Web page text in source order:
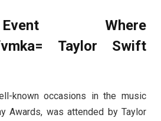
Where
Taylor Swift
known occasions in the music
Awards, was attended by Taylor